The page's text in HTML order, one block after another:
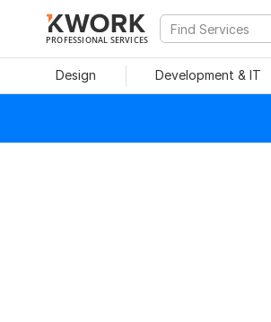
PROFESSIONAL SERVICES
Design Development & IT